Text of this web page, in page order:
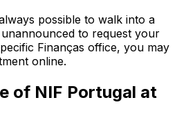
possible to walk into a
to request your
Finanças office, you may
online.
of NIF Portugal at